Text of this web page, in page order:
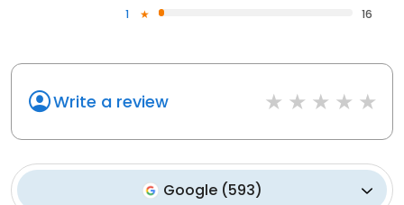
1
16
Write a review
Google (593)